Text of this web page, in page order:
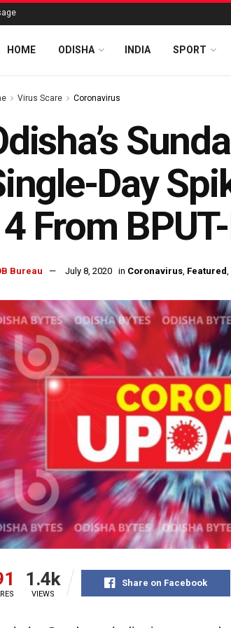
HOME ODISHA INDIA SPORT
Virus Scare Coronavirus
Day
From
Bureau July 8, 2020 in Coronavirus, Featured,
1.4k
VIEWS
Share on Facebook